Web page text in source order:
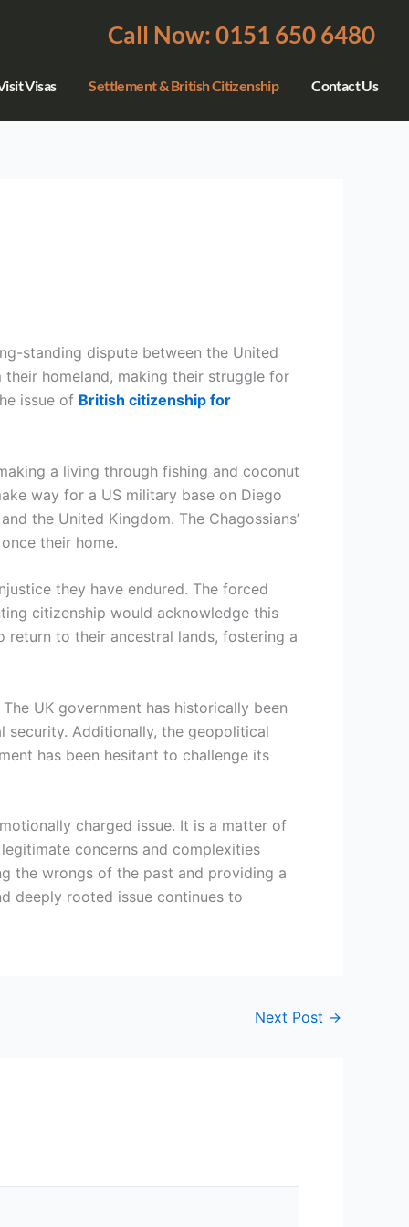
Call Now: 0151 650 6480
Visas Settlement & British Citizenship Contact Us
standing dispute between the United
homeland, making their struggle for
issue of British citizenship for
a living through fishing and coconut
way for a US military base on Diego
the United Kingdom. The Chagossians’
their home.
they have endured. The forced
citizenship would acknowledge this
to their ancestral lands, fostering a
UK government has historically been
Additionally, the geopolitical
has been hesitant to challenge its
charged issue. It is a matter of
concerns and complexities
the wrongs of the past and providing a
deeply rooted issue continues to
Next Post →